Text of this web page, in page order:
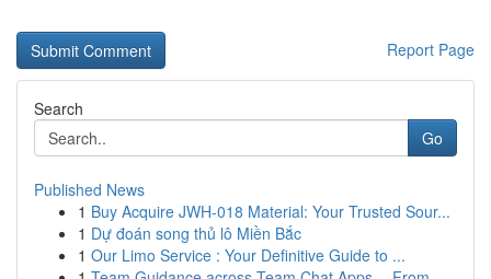
Report Page
Search
Go
Published News
1 Buy Acquire JWH-018 Material: Your Trusted Sour...
1 Dự đoán song thủ lô Miền Bắc
1 Our Limo Service : Your Definitive Guide to ...